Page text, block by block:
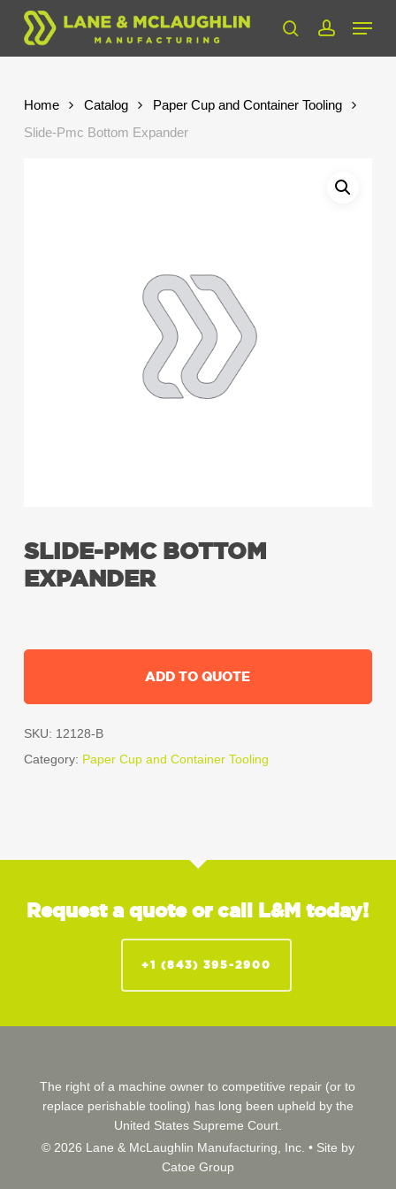
Skip
main
searchaccount
Menu
Home Catalog
Paper Cup and Container Tooling
Slide-Pmc Bottom Expander
SLIDE-PMC BOTTOM
EXPANDER
ADD TO QUOTE
SKU: 12128-B
Category: Paper Cup and Container Tooling
Request a quote or call L&M today!
+1 (843) 395-2900
The right of a machine owner to competitive repair (or to
replace perishable tooling) has long been upheld by the
United States Supreme Court.
© 2026 Lane & McLaughlin Manufacturing, Inc. • Site by
Catoe Group
Close